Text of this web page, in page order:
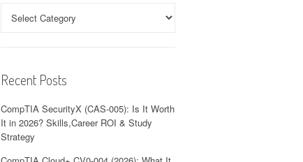
Recent Posts
CompTIA SecurityX (CAS-005): Is It Worth
It in 2026? Skills,Career ROI & Study
Strategy